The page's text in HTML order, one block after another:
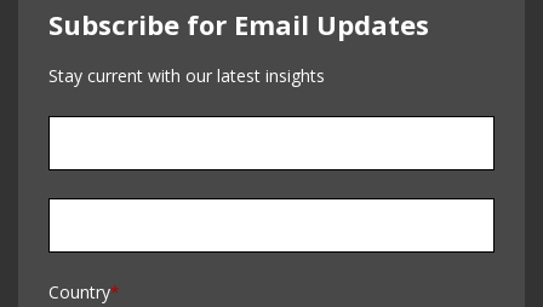
Subscribe for Email Updates
Stay current with our latest insights
Country*